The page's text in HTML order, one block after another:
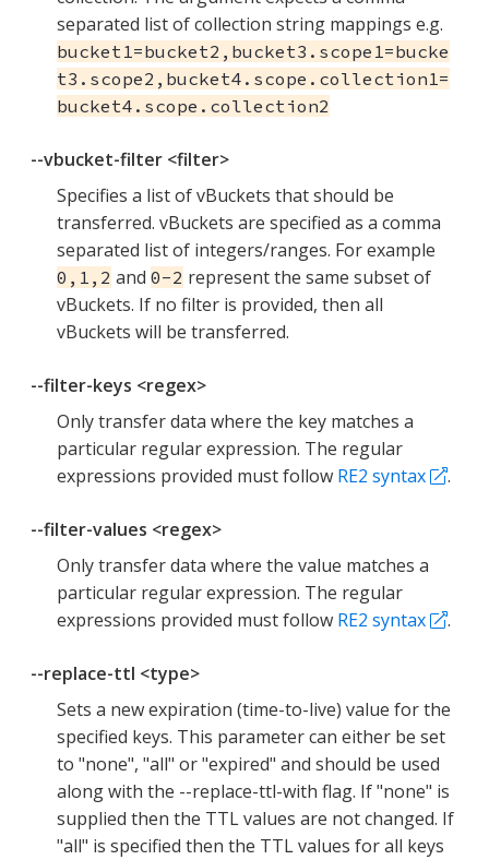
separated list of collection string mappings e.g.
bucket1=bucket2,bucket3.scope1=bucke
t3.scope2,bucket4.scope.collection1=
bucket4.scope.collection2
--vbucket-filter <filter>
Specifies a list of vBuckets that should be
transferred. vBuckets are specified as a comma
separated list of integers/ranges. For example
0,1,2 and 0-2 represent the same subset of
vBuckets. If no filter is provided, then all
vBuckets will be transferred.
--filter-keys <regex>
Only transfer data where the key matches a
particular regular expression. The regular
expressions provided must follow RE2 syntax .
--filter-values <regex>
Only transfer data where the value matches a
particular regular expression. The regular
expressions provided must follow RE2 syntax .
--replace-ttl <type>
Sets a new expiration (time-to-live) value for the
specified keys. This parameter can either be set
to "none", "all" or "expired" and should be used
along with the --replace-ttl-with flag. If "none" is
supplied then the TTL values are not changed. If
"all" is specified then the TTL values for all keys